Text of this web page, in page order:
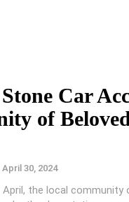
Car
of Beloved
April 30, 2024
the local community